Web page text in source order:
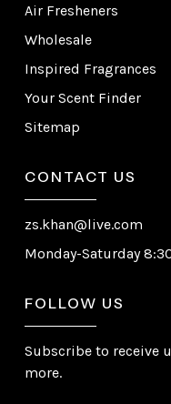
Air Fresheners
Wholesale
Inspired Fragrances
Your Scent Finder
Sitemap
CONTACT US
zs.khan@live.com
Monday-Saturday
FOLLOW US
Subscribe to receive
more.